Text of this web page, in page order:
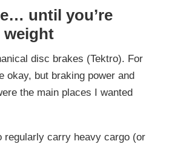
until you’re
weight
disc brakes (Tektro). For
okay, but braking power and
the main places I wanted
regularly carry heavy cargo (or